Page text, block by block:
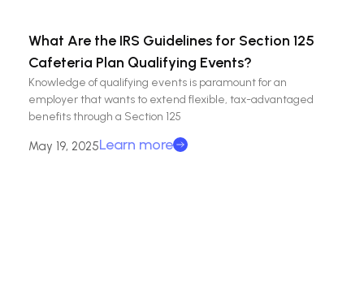
What Are the IRS Guidelines for Section 125
Cafeteria Plan Qualifying Events?
Knowledge of qualifying events is paramount for an
employer that wants to extend flexible, tax-advantaged
benefits through a Section 125
May 19, 2025Learn more